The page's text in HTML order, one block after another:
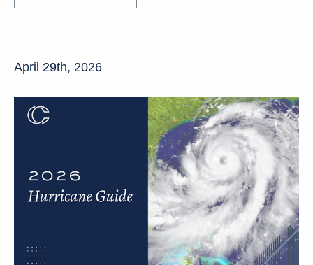
April 29th, 2026